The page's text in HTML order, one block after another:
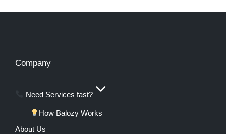
Company
Need Services fast?
How Balozy Works
About Us